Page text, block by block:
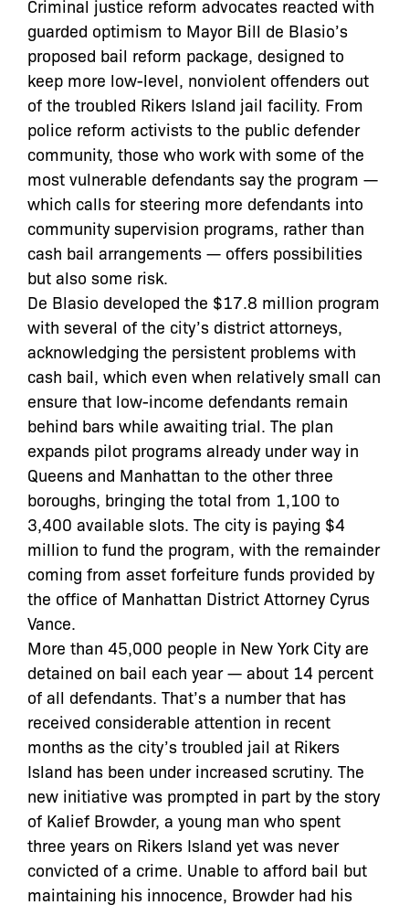
Criminal justice reform advocates reacted with
guarded optimism to Mayor Bill de Blasio’s
proposed bail reform package, designed to
keep more low-level, nonviolent offenders out
of the troubled Rikers Island jail facility. From
police reform activists to the public defender
community, those who work with some of the
most vulnerable defendants say the program —
which calls for steering more defendants into
community supervision programs, rather than
cash bail arrangements — offers possibilities
but also some risk.
De Blasio developed the $17.8 million program
with several of the city’s district attorneys,
acknowledging the persistent problems with
cash bail, which even when relatively small can
ensure that low-income defendants remain
behind bars while awaiting trial. The plan
expands pilot programs already under way in
Queens and Manhattan to the other three
boroughs, bringing the total from 1,100 to
3,400 available slots. The city is paying $4
million to fund the program, with the remainder
coming from asset forfeiture funds provided by
the office of Manhattan District Attorney Cyrus
Vance.
More than 45,000 people in New York City are
detained on bail each year — about 14 percent
of all defendants. That’s a number that has
received considerable attention in recent
months as the city’s troubled jail at Rikers
Island has been under increased scrutiny. The
new initiative was prompted in part by the story
of Kalief Browder, a young man who spent
three years on Rikers Island yet was never
convicted of a crime. Unable to afford bail but
maintaining his innocence, Browder had his